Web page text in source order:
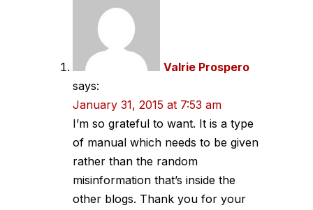
navigation
Valrie Prospero
says:
January 31, 2015 at 7:53 am
I’m so grateful to want. It is a type
of manual which needs to be given
rather than the random
misinformation that’s inside the
other blogs. Thank you for your